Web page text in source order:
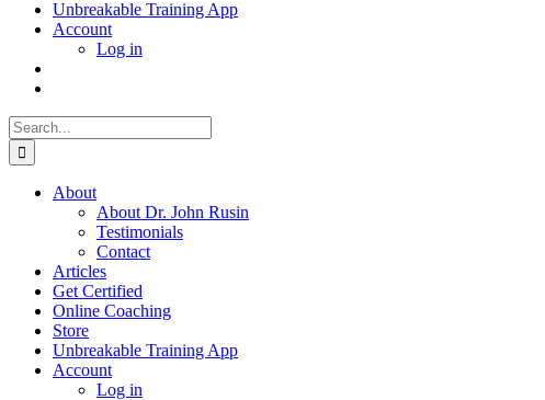
Unbreakable Training App
Account
Log in
Search
for:
About
About Dr. John Rusin
Testimonials
Contact
Articles
Get Certified
Online Coaching
Store
Unbreakable Training App
Account
Log in